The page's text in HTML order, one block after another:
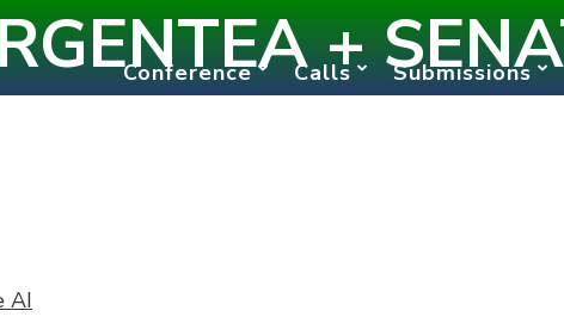
Conference Calls Submissions
+
AI